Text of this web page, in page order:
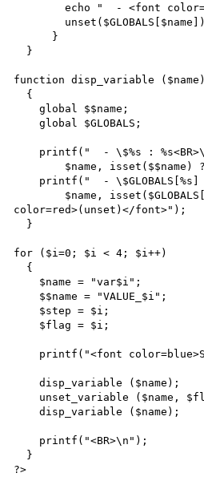
        echo "  - <font color=magenta>unset \$GLOBALS[\"$name\"]</font><br>\n";
function disp_variable ($name)
    global $$name;
    global $GLOBALS;
color=red>(unset)</font>");
for ($i=0; $i < 4; $i++)
    disp_variable ($name);
    disp_variable ($name);
?>